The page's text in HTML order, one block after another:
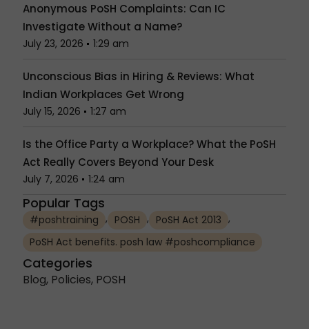
Anonymous PoSH Complaints: Can IC
Investigate Without a Name?
July 23, 2026 1:29 am
Unconscious Bias in Hiring & Reviews: What
Indian Workplaces Get Wrong
July 15, 2026 1:27 am
Is the Office Party a Workplace? What the PoSH
Act Really Covers Beyond Your Desk
July 7, 2026 1:24 am
Popular Tags
#poshtraining , POSH , PoSH Act 2013 ,
PoSH Act benefits. posh law #poshcompliance
Categories
Blog, Policies, POSH